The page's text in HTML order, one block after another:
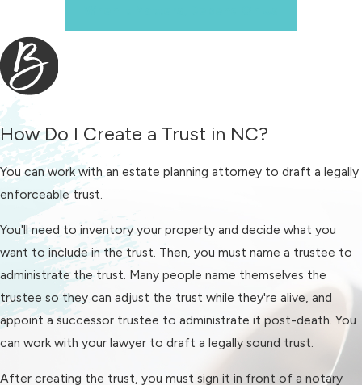
How Do I Create a Trust in NC?
You can work with an estate planning attorney to draft a legally
enforceable trust.
You'll need to inventory your property and decide what you
want to include in the trust. Then, you must name a trustee to
administrate the trust. Many people name themselves the
trustee so they can adjust the trust while they're alive, and
appoint a successor trustee to administrate it post-death. You
can work with your lawyer to draft a legally sound trust.
After creating the trust, you must sign it in front of a notary